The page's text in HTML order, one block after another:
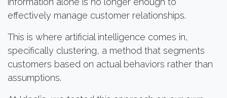
effectively manage customer relationships.
This is where artificial intelligence comes in,
specifically clustering, a method that segments
customers based on actual behaviors rather than
assumptions.